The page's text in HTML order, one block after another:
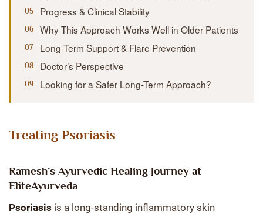
Progress & Clinical Stability
Why This Approach Works Well in Older Patients
Long-Term Support & Flare Prevention
Doctor’s Perspective
Looking for a Safer Long-Term Approach?
Treating Psoriasis
Ramesh’s Ayurvedic Healing Journey at
EliteAyurveda
Psoriasis is a long-standing inflammatory skin